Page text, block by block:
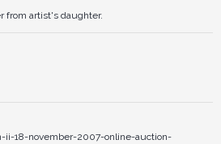
from artist's daughter.
ii-18-november-2007-online-auction-